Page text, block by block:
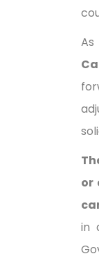
As
or
in